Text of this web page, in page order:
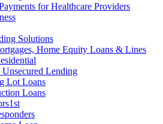
for Healthcare Providers
Solutions
Home Equity Loans & Lines
Lending
Lot Loans
Loans